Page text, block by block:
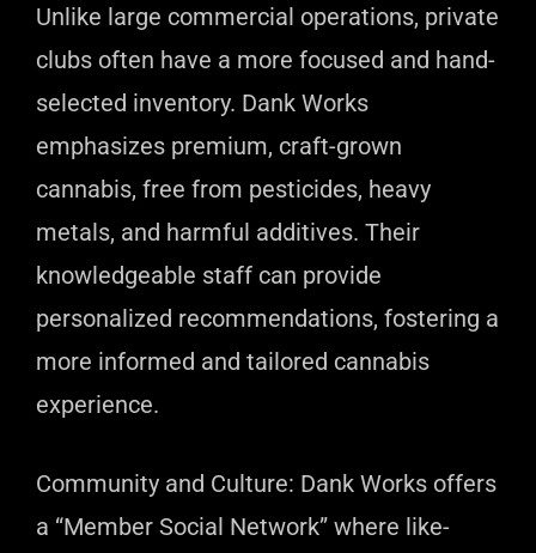
Unlike large commercial operations, private
clubs often have a more focused and hand-
selected inventory. Dank Works
emphasizes premium, craft-grown
cannabis, free from pesticides, heavy
metals, and harmful additives. Their
knowledgeable staff can provide
personalized recommendations, fostering a
more informed and tailored cannabis
experience.
Community and Culture: Dank Works offers
a “Member Social Network” where like-